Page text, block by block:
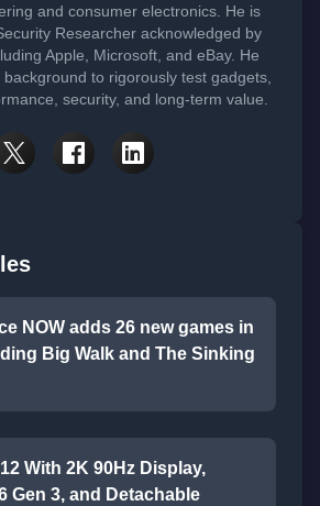
and consumer electronics. He is
Researcher acknowledged by
Apple, Microsoft, and eBay. He
to rigorously test gadgets,
security, and long-term value.
NOW adds 26 new games in
Big Walk and The Sinking
With 2K 90Hz Display,
Gen 3, and Detachable